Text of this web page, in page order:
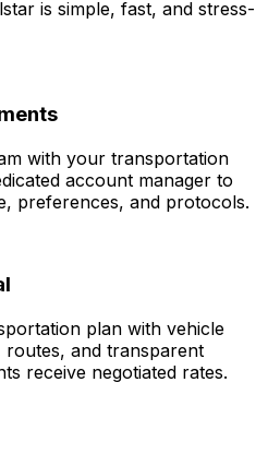
is simple, fast, and stress-
with your transportation
account manager to
preferences, and protocols.
plan with vehicle
routes, and transparent
receive negotiated rates.